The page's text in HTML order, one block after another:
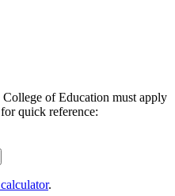
College of Education must apply
quick reference:
.